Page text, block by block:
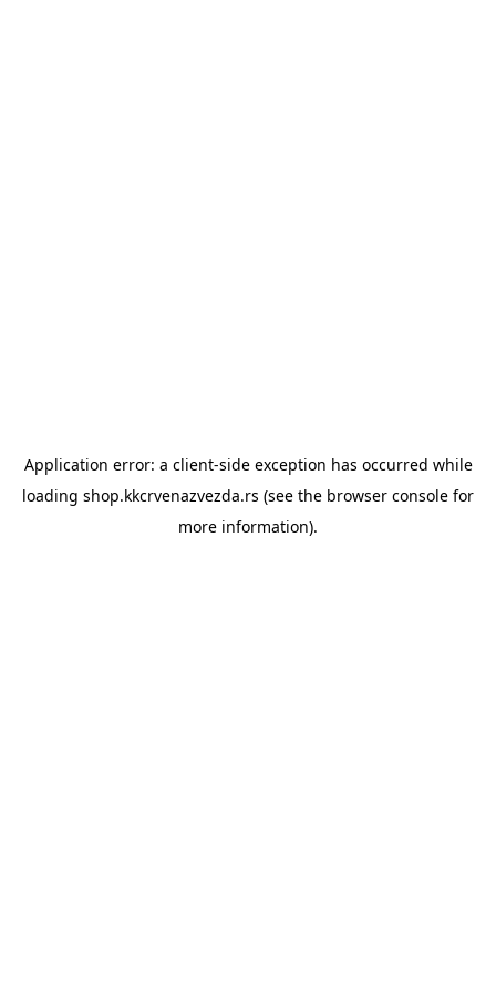
Application error: a client-side exception has occurred while
loading shop.kkcrvenazvezda.rs (see the browser console for
more information).